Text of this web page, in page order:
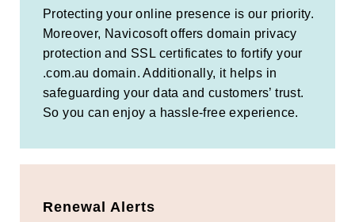
Protecting your online presence is our priority.
Moreover, Navicosoft offers domain privacy
protection and SSL certificates to fortify your
.com.au domain. Additionally, it helps in
safeguarding your data and customers’ trust.
So you can enjoy a hassle-free experience.
Renewal Alerts